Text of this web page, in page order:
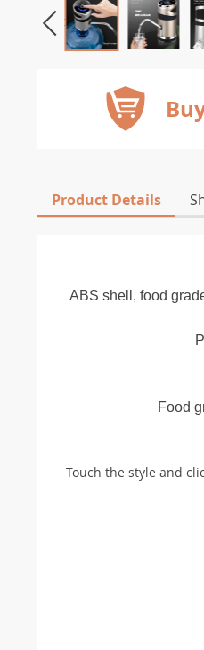
Product Details
ABS shell, food
Food
Touch the style and